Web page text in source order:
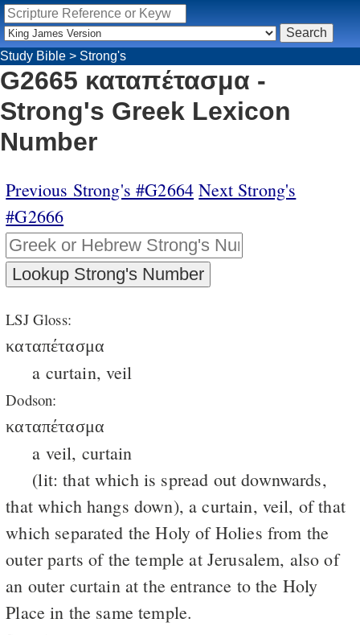
Study Bible > Strong's
G2665 καταπέτασμα -
Strong's Greek Lexicon
Number
Previous Strong's #G2664 Next Strong's
#G2666
LSJ Gloss:
καταπέτασμα
a curtain, veil
Dodson:
καταπέτασμα
a veil, curtain
(lit: that which is spread out downwards,
that which hangs down), a curtain, veil, of that
which separated the Holy of Holies from the
outer parts of the temple at Jerusalem, also of
an outer curtain at the entrance to the Holy
Place in the same temple.